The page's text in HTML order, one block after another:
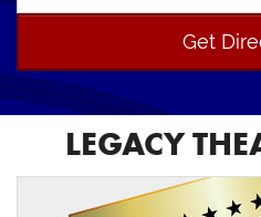
Get
LEGACY